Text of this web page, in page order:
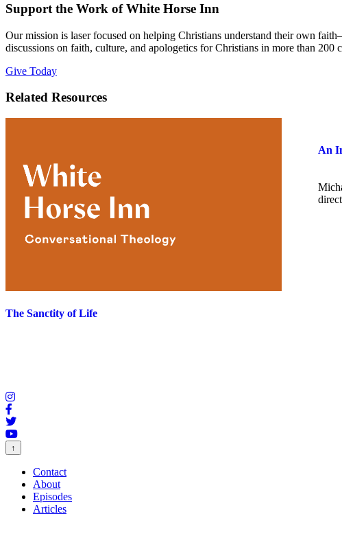
Support the Work of White Horse Inn
Our mission is laser focused on helping Christians understand their own
discussions on faith, culture, and apologetics for Christians in more than 200
Give Today
Related Resources
The Sanctity of Life
An
↑
Contact
About
Episodes
Articles